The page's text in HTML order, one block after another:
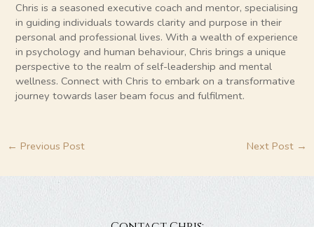
Chris is a seasoned executive coach and mentor, specialising
in guiding individuals towards clarity and purpose in their
personal and professional lives. With a wealth of experience
in psychology and human behaviour, Chris brings a unique
perspective to the realm of self-leadership and mental
wellness. Connect with Chris to embark on a transformative
journey towards laser beam focus and fulfilment.
← Previous Post Next Post →